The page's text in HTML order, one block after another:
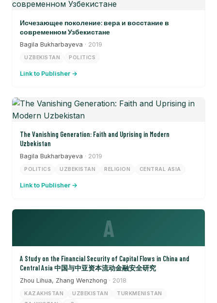
Исчезающее поколение: вера и восстание в
современном Узбекистане
Bagila Bukharbayeva · 2019
UZBEKISTAN POLITICS
Link to Publisher →
The Vanishing Generation: Faith and Uprising in Modern
Uzbekistan
Bagila Bukharbayeva · 2019
POLITICS UZBEKISTAN RELIGION CENTRAL ASIA
Link to Publisher →
A
A Study on the Financial Security of Capital Flows in China and
Central Asia 中国与中亚资本流动金融安全研究
Zhou Lihua, Zhang Wenzhong · 2018
KAZAKHSTAN UZBEKISTAN
TURKMENISTAN